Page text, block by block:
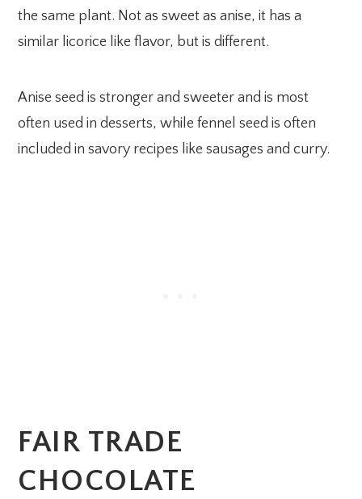
the same plant. Not as sweet as anise, it has a
similar licorice like flavor, but is different.
Anise seed is stronger and sweeter and is most
often used in desserts, while fennel seed is often
included in savory recipes like sausages and curry.
FAIR TRADE
CHOCOLATE